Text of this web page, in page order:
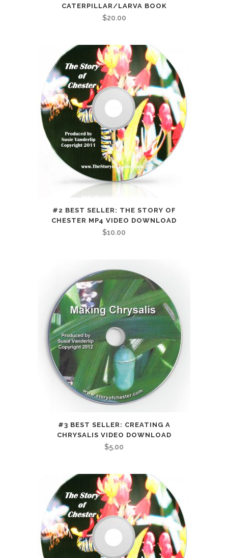
CATERPILLAR/LARVA BOOK
$20.00
#2 BEST SELLER: THE STORY OF
CHESTER MP4 VIDEO DOWNLOAD
$10.00
#3 BEST SELLER: CREATING A
CHRYSALIS VIDEO DOWNLOAD
$5.00